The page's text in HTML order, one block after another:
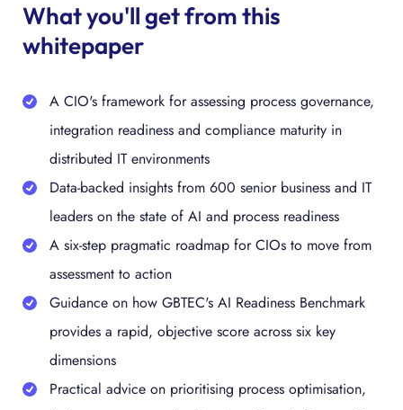
What you'll get from this
whitepaper
A CIO's framework for assessing process governance,
integration readiness and compliance maturity in
distributed IT environments
Data-backed insights from 600 senior business and IT
leaders on the state of AI and process readiness
A six-step pragmatic roadmap for CIOs to move from
assessment to action
Guidance on how GBTEC's AI Readiness Benchmark
provides a rapid, objective score across six key
dimensions
Practical advice on prioritising process optimisation,